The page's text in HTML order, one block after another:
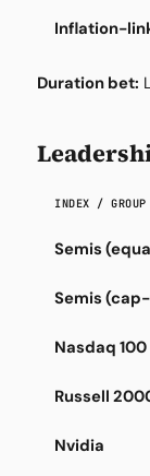
Inflation-
Duration bet:
INDEX / GROUP
Semis
Semis
Nasdaq 100
Russell
Nvidia